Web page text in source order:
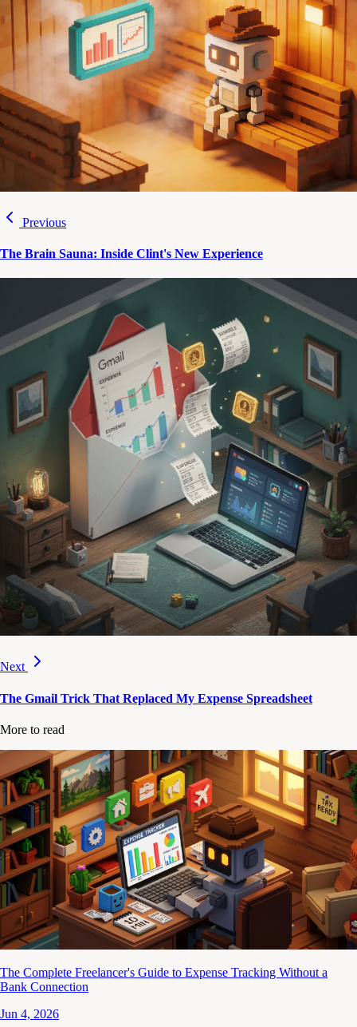
Previous
The Brain Sauna: Inside Clint's New Experience
Next
The Gmail Trick That Replaced My Expense Spreadsheet
More to read
The Complete Freelancer's Guide to Expense Tracking Without a
Bank Connection
Jun 4, 2026